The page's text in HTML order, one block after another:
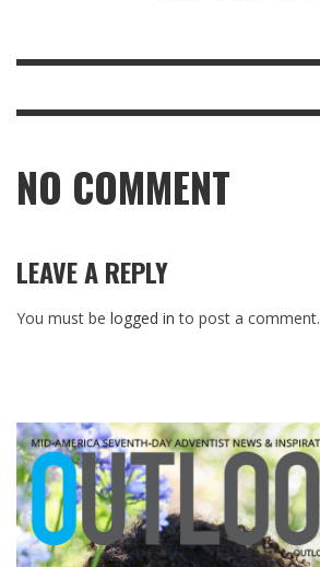
NO COMMENT
LEAVE A REPLY
You must be logged in to post a comment.